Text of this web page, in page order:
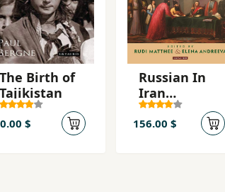
The Birth of
Tajikistan
$
Russian In
Iran
Dioplomacy
and power in
156.00 $